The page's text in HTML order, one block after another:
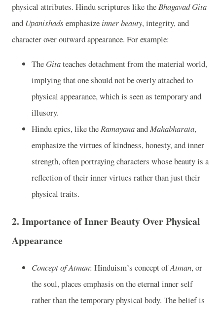
physical attributes. Hindu scriptures like theBhagavad Gita
and Upanishads emphasize inner beauty, integrity, and
character over outward appearance. For example:
The Gitateaches detachment from the material world,
implying that one should not be overly attached to
physical appearance, which is seen as temporary and
illusory.
Hindu epics, like theRamayanaandMahabharata,
emphasize the virtues of kindness, honesty, and inner
strength, often portraying characters whose beauty is a
reflection of their inner virtues rather than just their
physical traits.
2. Importance of Inner Beauty Over Physical
Appearance
Concept of Atman: Hinduism’s concept ofAtman, or
the soul, places emphasis on the eternal inner self
rather than the temporary physical body. The belief is